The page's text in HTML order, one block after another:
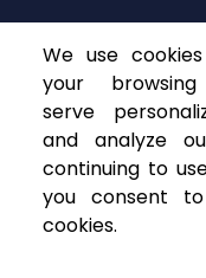
ASCENDANT
P.O. Box 141368
Coral Gables, FL 33114
We use
your browsing
serve
and analyze
continuing to
you consent
cookies.